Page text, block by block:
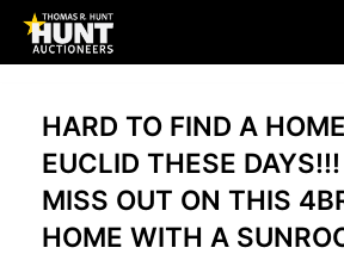
HARD TO FIND A
EUCLID THESE
MISS OUT ON THIS
HOME WITH A